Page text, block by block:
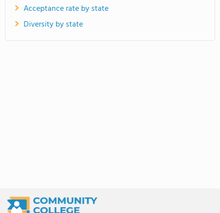
Acceptance rate by state
Diversity by state